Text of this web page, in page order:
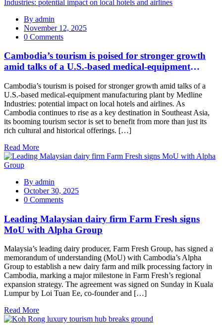
By admin
November 12, 2025
0 Comments
Cambodia’s tourism is poised for stronger growth
amid talks of a U.S.‑based medical‑equipment
potential impact on local hotels and airlines
Cambodia’s tourism is poised for stronger growth amid talks of a
U.S.-based medical-equipment manufacturing plant by Medline
Industries: potential impact on local hotels and airlines. As
Cambodia continues to rise as a key destination in Southeast Asia,
its booming tourism sector is set to benefit from more than just its
rich cultural and historical offerings. […]
Read More
By admin
October 30, 2025
0 Comments
Leading Malaysian dairy firm Farm Fresh signs
MoU with Alpha Group
Malaysia’s leading dairy producer, Farm Fresh Group, has signed a
memorandum of understanding (MoU) with Cambodia’s Alpha
Group to establish a new dairy farm and milk processing factory in
Cambodia, marking a major milestone in Farm Fresh’s regional
expansion strategy. The agreement was signed on Sunday in Kuala
Lumpur by Loi Tuan Ee, co-founder and […]
Read More